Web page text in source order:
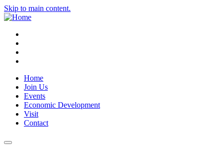
Skip to main content.
Home
Join Us
Events
Economic Development
Visit
Contact